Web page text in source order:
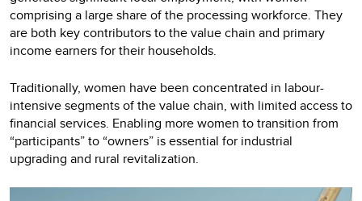
comprising a large share of the processing workforce. They
are both key contributors to the value chain and primary
income earners for their households.
Traditionally, women have been concentrated in labour-
intensive segments of the value chain, with limited access to
financial services. Enabling more women to transition from
“participants” to “owners” is essential for industrial
upgrading and rural revitalization.